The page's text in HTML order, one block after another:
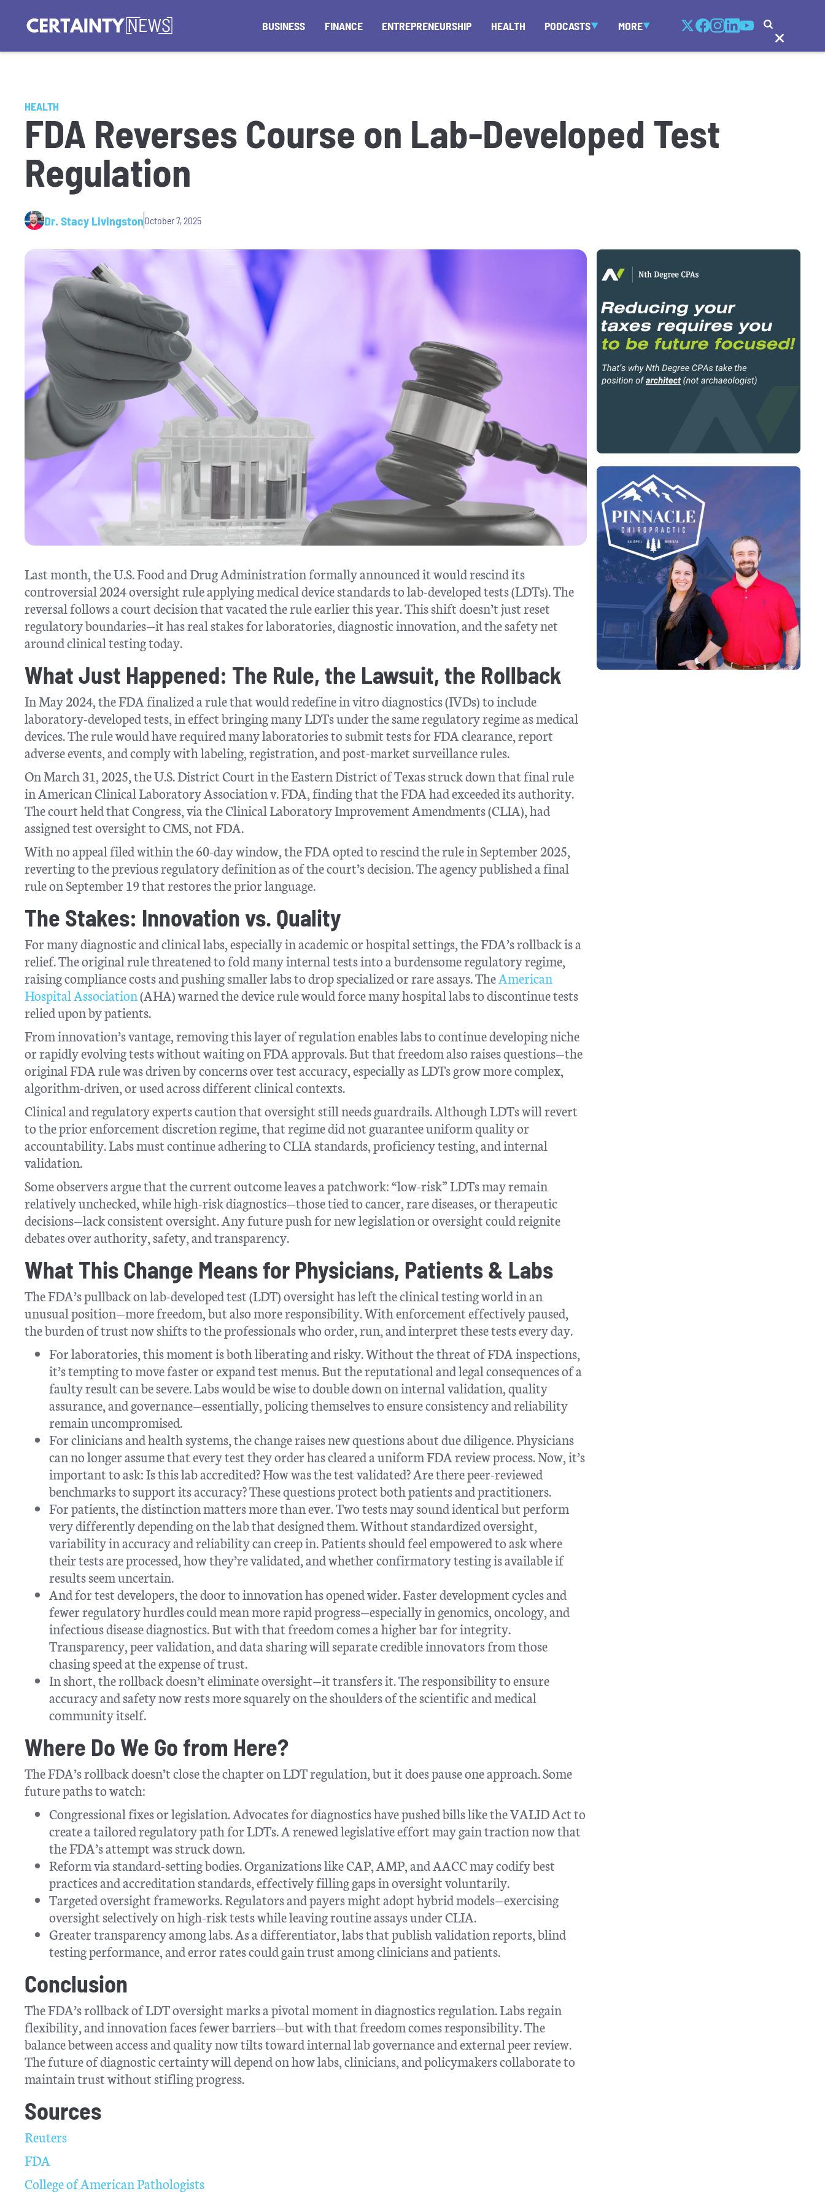
BUSINESS FINANCE ENTREPRENEURSHIP HEALTH PODCASTS MORE
HEALTH
FDA Reverses Course on Lab-Developed Test
Regulation
Dr. Stacy LivingstonOctober 7, 2025
Last month, the U.S. Food and Drug Administration formally announced it would rescind its
controversial 2024 oversight rule applying medical device standards to lab-developed tests (LDTs). The
reversal follows a court decision that vacated the rule earlier this year. This shift doesn’t just reset
regulatory boundaries—it has real stakes for laboratories, diagnostic innovation, and the safety net
around clinical testing today.
What Just Happened: The Rule, the Lawsuit, the Rollback
In May 2024, the FDA finalized a rule that would redefine in vitro diagnostics (IVDs) to include
laboratory-developed tests, in effect bringing many LDTs under the same regulatory regime as medical
devices. The rule would have required many laboratories to submit tests for FDA clearance, report
adverse events, and comply with labeling, registration, and post-market surveillance rules.
On March 31, 2025, the U.S. District Court in the Eastern District of Texas struck down that final rule
in American Clinical Laboratory Association v. FDA, finding that the FDA had exceeded its authority.
The court held that Congress, via the Clinical Laboratory Improvement Amendments (CLIA), had
assigned test oversight to CMS, not FDA.
With no appeal filed within the 60-day window, the FDA opted to rescind the rule in September 2025,
reverting to the previous regulatory definition as of the court’s decision. The agency published a final
rule on September 19 that restores the prior language.
The Stakes: Innovation vs. Quality
For many diagnostic and clinical labs, especially in academic or hospital settings, the FDA’s rollback is a
relief. The original rule threatened to fold many internal tests into a burdensome regulatory regime,
raising compliance costs and pushing smaller labs to drop specialized or rare assays. TheAmerican
Hospital Association(AHA) warned the device rule would force many hospital labs to discontinue tests
relied upon by patients.
From innovation’s vantage, removing this layer of regulation enables labs to continue developing niche
or rapidly evolving tests without waiting on FDA approvals. But that freedom also raises questions—the
original FDA rule was driven by concerns over test accuracy, especially as LDTs grow more complex,
algorithm-driven, or used across different clinical contexts.
Clinical and regulatory experts caution that oversight still needs guardrails. Although LDTs will revert
to the prior enforcement discretion regime, that regime did not guarantee uniform quality or
accountability. Labs must continue adhering to CLIA standards, proficiency testing, and internal
validation.
Some observers argue that the current outcome leaves a patchwork: “low-risk” LDTs may remain
relatively unchecked, while high-risk diagnostics—those tied to cancer, rare diseases, or therapeutic
decisions—lack consistent oversight. Any future push for new legislation or oversight could reignite
debates over authority, safety, and transparency.
What This Change Means for Physicians, Patients & Labs
The FDA’s pullback on lab-developed test (LDT) oversight has left the clinical testing world in an
unusual position—more freedom, but also more responsibility. With enforcement effectively paused,
the burden of trust now shifts to the professionals who order, run, and interpret these tests every day.
For laboratories, this moment is both liberating and risky. Without the threat of FDA inspections,
it’s tempting to move faster or expand test menus. But the reputational and legal consequences of a
faulty result can be severe. Labs would be wise to double down on internal validation, quality
assurance, and governance—essentially, policing themselves to ensure consistency and reliability
remain uncompromised.
For clinicians and health systems, the change raises new questions about due diligence. Physicians
can no longer assume that every test they order has cleared a uniform FDA review process. Now, it’s
important to ask: Is this lab accredited? How was the test validated? Are there peer-reviewed
benchmarks to support its accuracy? These questions protect both patients and practitioners.
For patients, the distinction matters more than ever. Two tests may sound identical but perform
very differently depending on the lab that designed them. Without standardized oversight,
variability in accuracy and reliability can creep in. Patients should feel empowered to ask where
their tests are processed, how they’re validated, and whether confirmatory testing is available if
results seem uncertain.
And for test developers, the door to innovation has opened wider. Faster development cycles and
fewer regulatory hurdles could mean more rapid progress—especially in genomics, oncology, and
infectious disease diagnostics. But with that freedom comes a higher bar for integrity.
Transparency, peer validation, and data sharing will separate credible innovators from those
chasing speed at the expense of trust.
In short, the rollback doesn’t eliminate oversight—it transfers it. The responsibility to ensure
accuracy and safety now rests more squarely on the shoulders of the scientific and medical
community itself.
Where Do We Go from Here?
The FDA’s rollback doesn’t close the chapter on LDT regulation, but it does pause one approach. Some
future paths to watch:
Congressional fixes or legislation. Advocates for diagnostics have pushed bills like the VALID Act to
create a tailored regulatory path for LDTs. A renewed legislative effort may gain traction now that
the FDA’s attempt was struck down.
Reform via standard-setting bodies. Organizations like CAP, AMP, and AACC may codify best
practices and accreditation standards, effectively filling gaps in oversight voluntarily.
Targeted oversight frameworks. Regulators and payers might adopt hybrid models—exercising
oversight selectively on high-risk tests while leaving routine assays under CLIA.
Greater transparency among labs. As a differentiator, labs that publish validation reports, blind
testing performance, and error rates could gain trust among clinicians and patients.
Conclusion
The FDA’s rollback of LDT oversight marks a pivotal moment in diagnostics regulation. Labs regain
flexibility, and innovation faces fewer barriers—but with that freedom comes responsibility. The
balance between access and quality now tilts toward internal lab governance and external peer review.
The future of diagnostic certainty will depend on how labs, clinicians, and policymakers collaborate to
maintain trust without stifling progress.
Sources
Reuters
FDA
College of American Pathologists